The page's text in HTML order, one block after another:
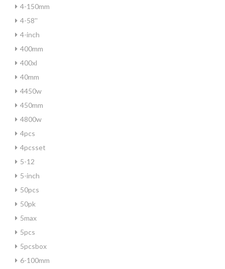
4-150mm
4-58''
4-inch
400mm
400xl
40mm
4450w
450mm
4800w
4pcs
4pcsset
5-12
5-inch
50pcs
50pk
5max
5pcs
5pcsbox
6-100mm